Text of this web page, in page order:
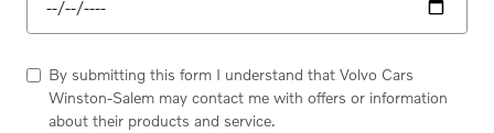
By submitting this form I understand that Volvo Cars
Winston-Salem may contact me with offers or information
about their products and service.